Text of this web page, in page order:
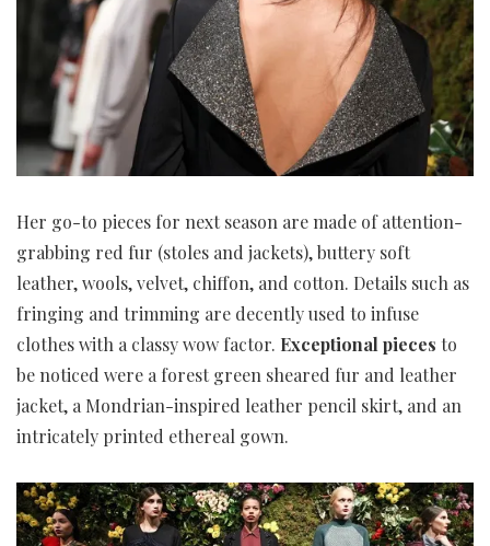
Her go-to pieces for next season are made of attention-
grabbing red fur (stoles and jackets), buttery soft
leather, wools, velvet, chiffon, and cotton. Details such as
fringing and trimming are decently used to infuse
clothes with a classy wow factor. Exceptional pieces to
be noticed were a forest green sheared fur and leather
jacket, a Mondrian-inspired leather pencil skirt, and an
intricately printed ethereal gown.